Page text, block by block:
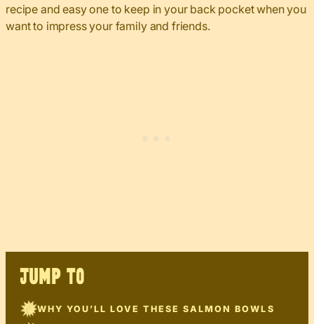
recipe and easy one to keep in your back pocket when you
want to impress your family and friends.
JUMP TO
WHY YOU’LL LOVE THESE SALMON BOWLS